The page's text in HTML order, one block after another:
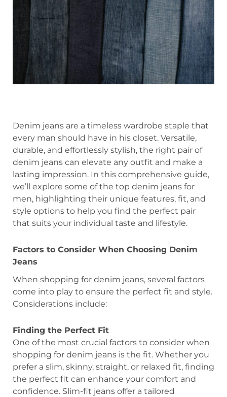
Denim jeans are a timeless wardrobe staple that
every man should have in his closet. Versatile,
durable, and effortlessly stylish, the right pair of
denim jeans can elevate any outfit and make a
lasting impression. In this comprehensive guide,
we’ll explore some of the top denim jeans for
men, highlighting their unique features, fit, and
style options to help you find the perfect pair
that suits your individual taste and lifestyle.
Factors to Consider When Choosing Denim
Jeans
When shopping for denim jeans, several factors
come into play to ensure the perfect fit and style.
Considerations include:
Finding the Perfect Fit
One of the most crucial factors to consider when
shopping for denim jeans is the fit. Whether you
prefer a slim, skinny, straight, or relaxed fit, finding
the perfect fit can enhance your comfort and
confidence. Slim-fit jeans offer a tailored